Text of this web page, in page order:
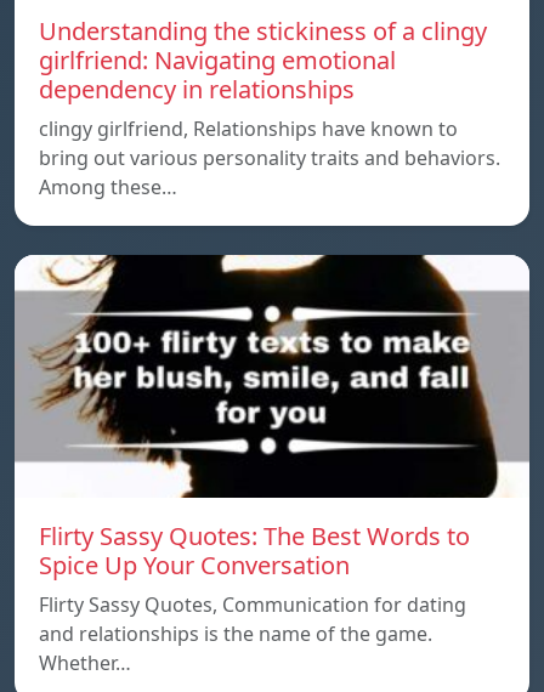
Understanding the stickiness of a clingy
girlfriend: Navigating emotional
dependency in relationships
clingy girlfriend, Relationships have known to
bring out various personality traits and behaviors.
Among these…
Flirty Sassy Quotes: The Best Words to
Spice Up Your Conversation
Flirty Sassy Quotes, Communication for dating
and relationships is the name of the game.
Whether…